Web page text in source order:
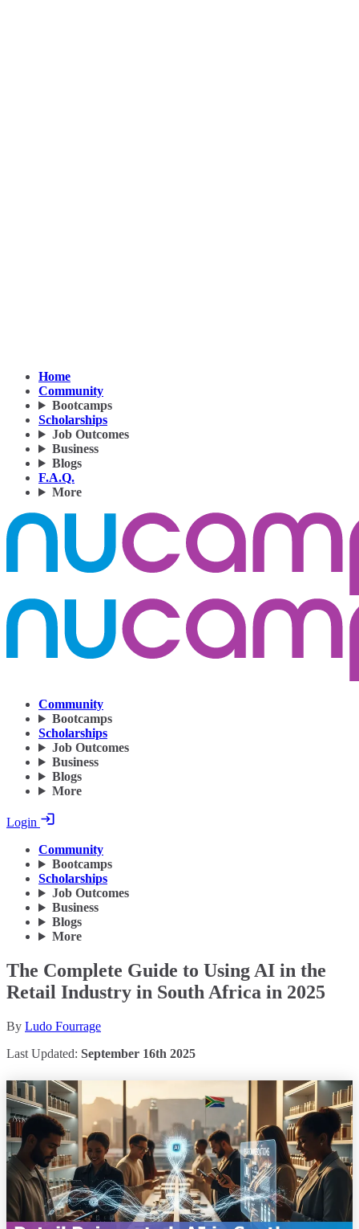
Home
Community
Bootcamps
Scholarships
Job Outcomes
Business
Blogs
F.A.Q.
More
Community
Bootcamps
Scholarships
Job Outcomes
Business
Blogs
More
Login
Community
Bootcamps
Scholarships
Job Outcomes
Business
Blogs
More
The Complete Guide to Using AI in the
Retail Industry in South Africa in 2025
By Ludo Fourrage
Last Updated: September 16th 2025